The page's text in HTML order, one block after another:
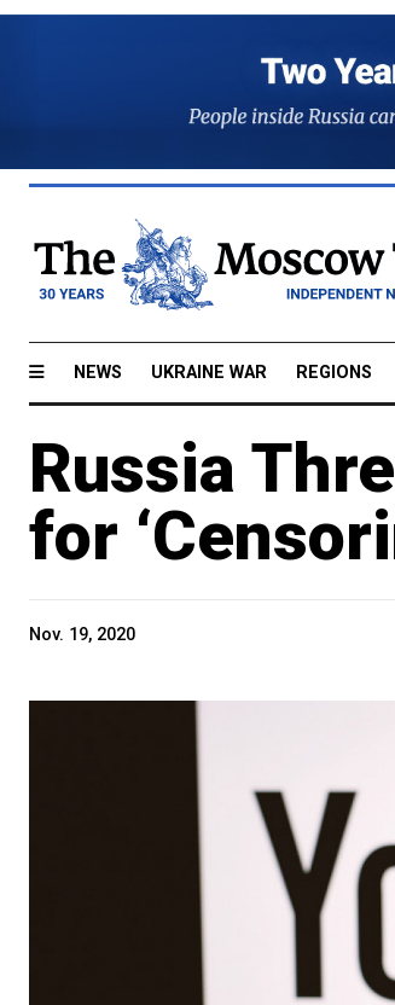
NEWS UKRAINE WAR REGIONS
Russia
for
Nov. 19, 2020